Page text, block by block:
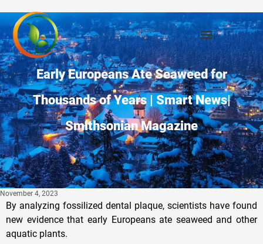
Early Europeans Ate Seaweed for
Thousands of Years | Smart News|
Smithsonian Magazine
November 4, 2023
By analyzing fossilized dental plaque, scientists have found
new evidence that early Europeans ate seaweed and other
aquatic plants.